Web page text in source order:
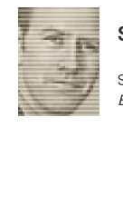
c
e
b
o
o
k
i
t
t
e
r
n
k
e
d
I
n